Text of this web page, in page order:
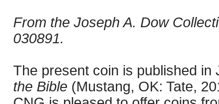
From the Joseph A. Dow
030891.
The present coin is published in
the Bible (Mustang, OK: Tate,